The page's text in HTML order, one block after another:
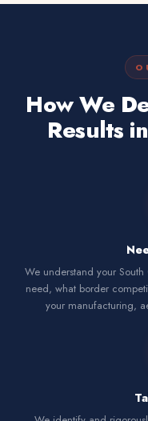
How We
Results in
We understand your
need, what border
your manufacturing,